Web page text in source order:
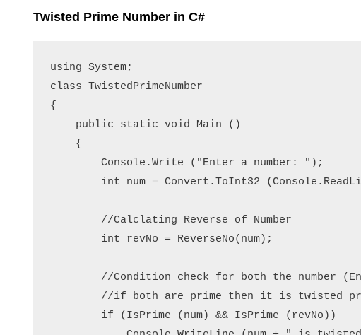
Twisted Prime Number in C#
using System;
class TwistedPrimeNumber
{
    public static void Main ()
    {
        Console.Write ("Enter a number: ");
int num = Convert.ToInt32
        //Calclating Reverse of Number
        int revNo = ReverseNo(num);
//Condition check for both the number
//if both are prime then it is twisted
        if (IsPrime (num) && IsPrime (revNo))